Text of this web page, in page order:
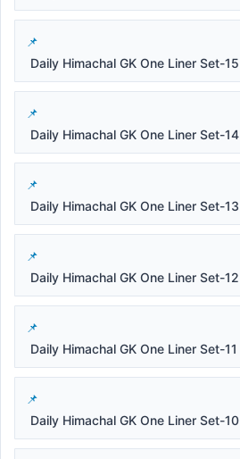
Daily Himachal GK One Liner Set-15
Daily Himachal GK One Liner Set-14
Daily Himachal GK One Liner Set-13
Daily Himachal GK One Liner Set-12
Daily Himachal GK One Liner Set-11
Daily Himachal GK One Liner Set-10